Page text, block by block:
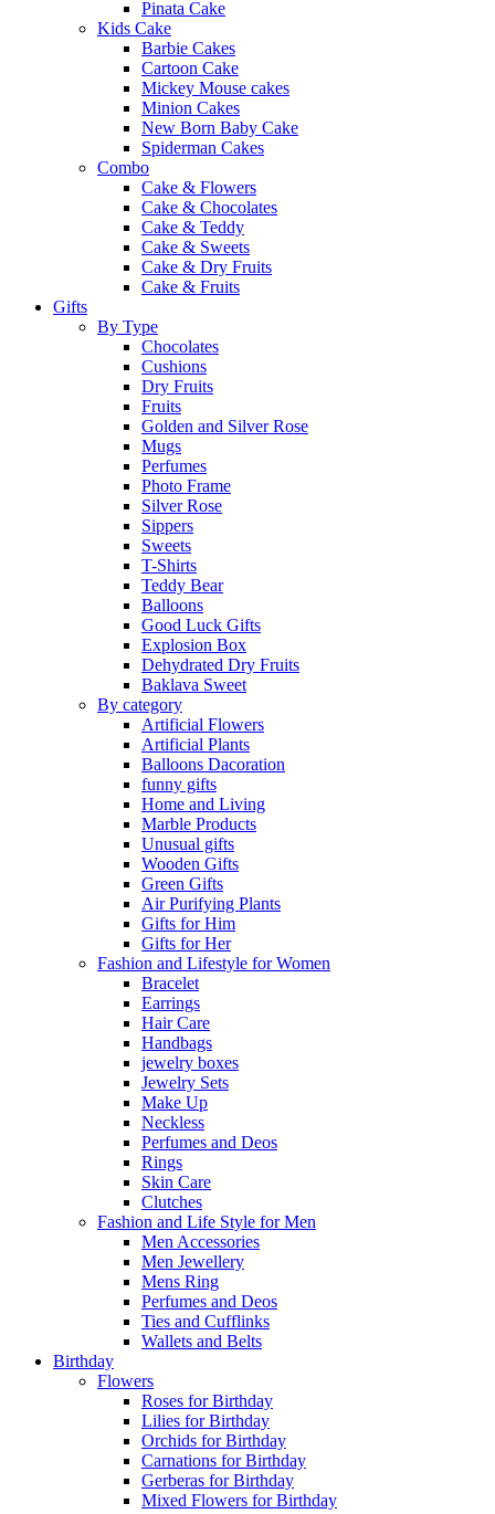
Pinata Cake
Kids Cake
Barbie Cakes
Cartoon Cake
Mickey Mouse cakes
Minion Cakes
New Born Baby Cake
Spiderman Cakes
Combo
Cake & Flowers
Cake & Chocolates
Cake & Teddy
Cake & Sweets
Cake & Dry Fruits
Cake & Fruits
Gifts
By Type
Chocolates
Cushions
Dry Fruits
Fruits
Golden and Silver Rose
Mugs
Perfumes
Photo Frame
Silver Rose
Sippers
Sweets
T-Shirts
Teddy Bear
Balloons
Good Luck Gifts
Explosion Box
Dehydrated Dry Fruits
Baklava Sweet
By category
Artificial Flowers
Artificial Plants
Balloons Dacoration
funny gifts
Home and Living
Marble Products
Unusual gifts
Wooden Gifts
Green Gifts
Air Purifying Plants
Gifts for Him
Gifts for Her
Fashion and Lifestyle for Women
Bracelet
Earrings
Hair Care
Handbags
jewelry boxes
Jewelry Sets
Make Up
Neckless
Perfumes and Deos
Rings
Skin Care
Clutches
Fashion and Life Style for Men
Men Accessories
Men Jewellery
Mens Ring
Perfumes and Deos
Ties and Cufflinks
Wallets and Belts
Birthday
Flowers
Roses for Birthday
Lilies for Birthday
Orchids for Birthday
Carnations for Birthday
Gerberas for Birthday
Mixed Flowers for Birthday